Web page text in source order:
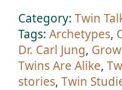
Twin
Archetype
quantity
Category: Twin
Tags: Archetypes,
Dr. Carl Jung,
Twins Are Alike,
stories, Twin